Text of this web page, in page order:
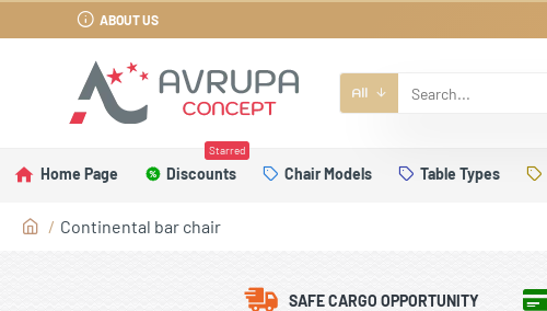
ABOUT US
All
Home Page Discounts
Starred
Chair Models Table Types
Continental bar chair
SAFE CARGO OPPORTUNITY